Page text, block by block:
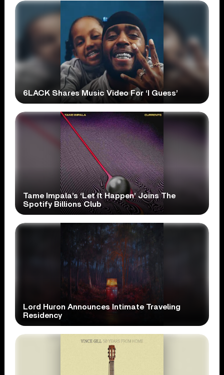
6LACK Shares Music Video For ‘I Guess’
Tame Impala’s ‘Let It Happen’ Joins The
Spotify Billions Club
Lord Huron Announces Intimate Traveling
Residency